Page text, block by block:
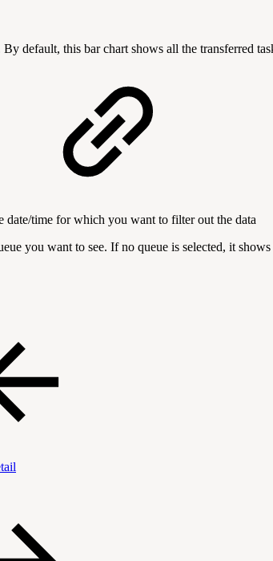
default, this bar chart shows all the transferred
date/time for which you want to filter out the data
you want to see. If no queue is selected, it